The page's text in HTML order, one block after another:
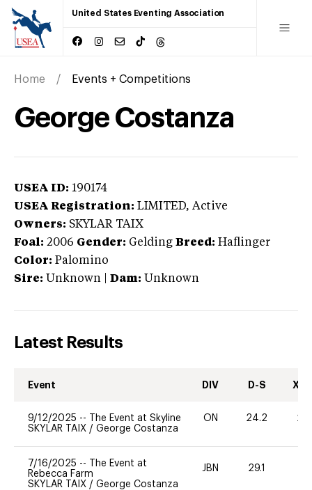
United States Eventing Association
Home Events + Competitions
George Costanza
USEA ID: 190174
USEA Registration: LIMITED, Active
Owners: SKYLAR TAIX
Foal: 2006 Gender: Gelding Breed: Haflinger
Color: Palomino
Sire: Unknown Dam: Unknown
Latest Results
Event DIV D-S XC-
9/12/2025 --
The Event at Skyline
SKYLAR TAIX / George Costanza
ON 24.2 20
7/16/2025 --
The Event at
Rebecca Farm
SKYLAR TAIX / George Costanza
JBN 29.1